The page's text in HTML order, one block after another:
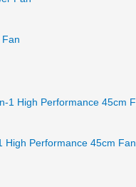
Fan
High Performance 45cm Fan